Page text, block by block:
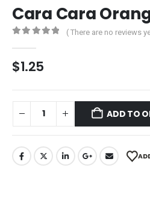
Cara Cara
( There are no reviews
$1.25
ADD TO